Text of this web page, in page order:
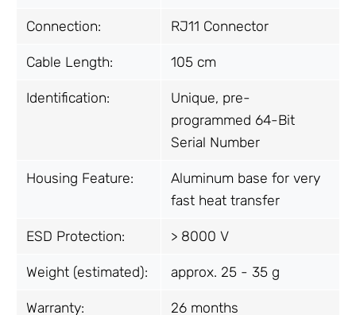
Connection: RJ11 Connector
Cable Length: 105 cm
Identification:
Unique, pre-
programmed 64-Bit
Serial Number
Housing Feature:
Aluminum base for very
fast heat transfer
ESD Protection: > 8000 V
Weight (estimated): approx. 25 - 35 g
Warranty: 26 months